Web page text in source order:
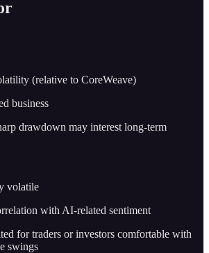
(relative to CoreWeave)
business
drawdown may interest long-term
volatile
with AI-related sentiment
for traders or investors comfortable with
swings